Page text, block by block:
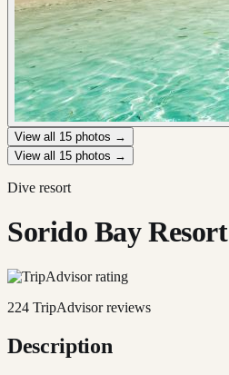
View all 15 photos →
View all 15 photos →
Dive resort
Sorido Bay Resort
224 TripAdvisor reviews
Description